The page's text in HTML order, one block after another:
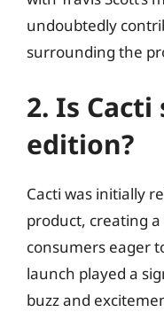
undoubtedly
surrounding the
2. Is
edition?
Cacti was initially
product, creating
consumers eager
launch played a
buzz and